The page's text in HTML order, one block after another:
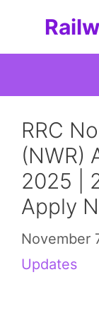
content
RRC
(NWR)
2025 |
Apply
November
Updates